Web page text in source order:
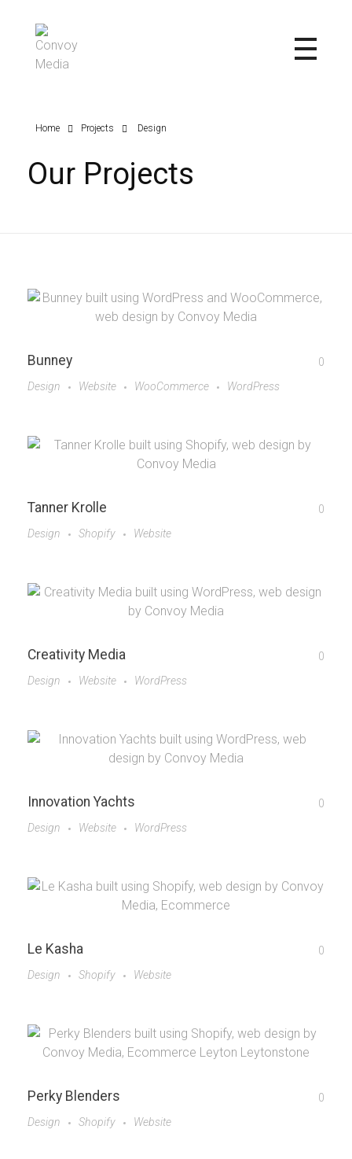
Home Projects Design
Our Projects
Bunney
0
Design
Website WooCommerce WordPress
Tanner Krolle
0
Design
Shopify Website
Creativity Media
0
Design
Website WordPress
Innovation Yachts
0
Design
Website WordPress
Le Kasha
0
Design
Shopify Website
Perky Blenders
0
Design
Shopify Website